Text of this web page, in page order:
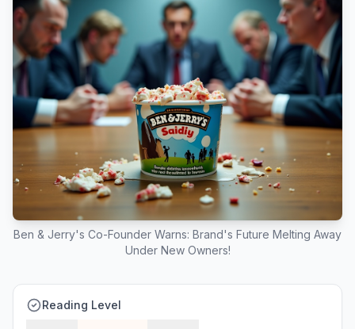
Ben & Jerry's Co-Founder Warns: Brand's Future Melting Away
Under New Owners!
Reading Level